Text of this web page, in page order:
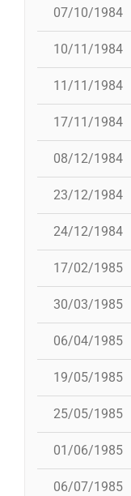
07/10/1984
10/11/1984
11/11/1984
17/11/1984
08/12/1984
23/12/1984
24/12/1984
17/02/1985
30/03/1985
06/04/1985
19/05/1985
25/05/1985
01/06/1985
06/07/1985